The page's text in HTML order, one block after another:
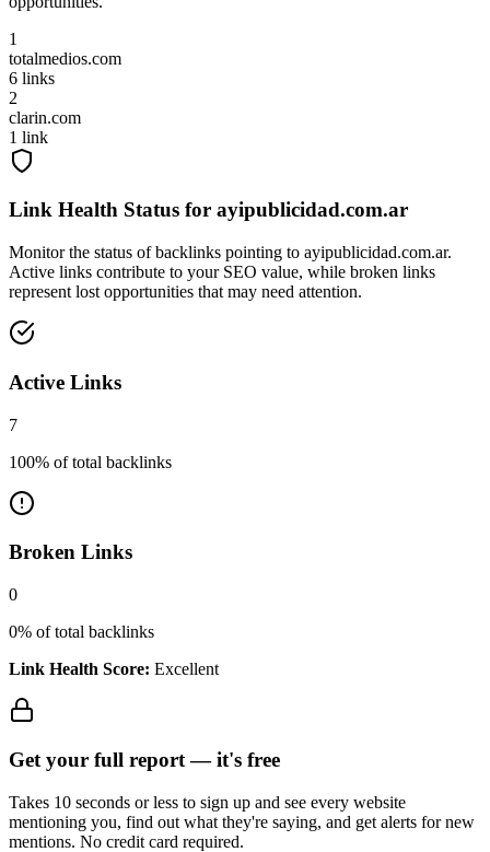
1
totalmedios.com
6 links
2
clarin.com
1 link
Link Health Status for ayipublicidad.com.ar
Monitor the status of backlinks pointing to ayipublicidad.com.ar.
Active links contribute to your SEO value, while broken links
represent lost opportunities that may need attention.
Active Links
7
100% of total backlinks
Broken Links
0
0% of total backlinks
Link Health Score: Excellent
Get your full report —it's free
Takes 10 seconds or less to sign up and see every website
mentioning you, find out what they're saying, and get alerts for new
mentions. No credit card required.